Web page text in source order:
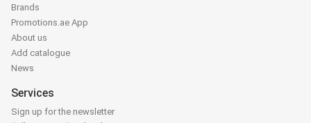
Brands
Promotions.ae App
About us
Add catalogue
News
Services
Sign up for the newsletter